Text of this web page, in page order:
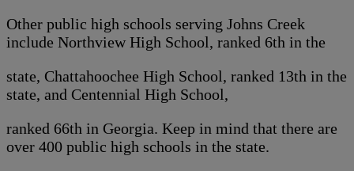
Other public high schools serving Johns Creek
include Northview High School, ranked 6th in the
state, Chattahoochee High School, ranked 13th in the
state, and Centennial High School,
ranked 66th in Georgia. Keep in mind that there are
over 400 public high schools in the state.